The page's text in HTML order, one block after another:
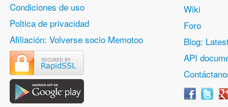
Condiciones de uso
Poltica de privacidad
Afiliación: Volverse socio Memotoo
Wiki
Foro
Blog:
API